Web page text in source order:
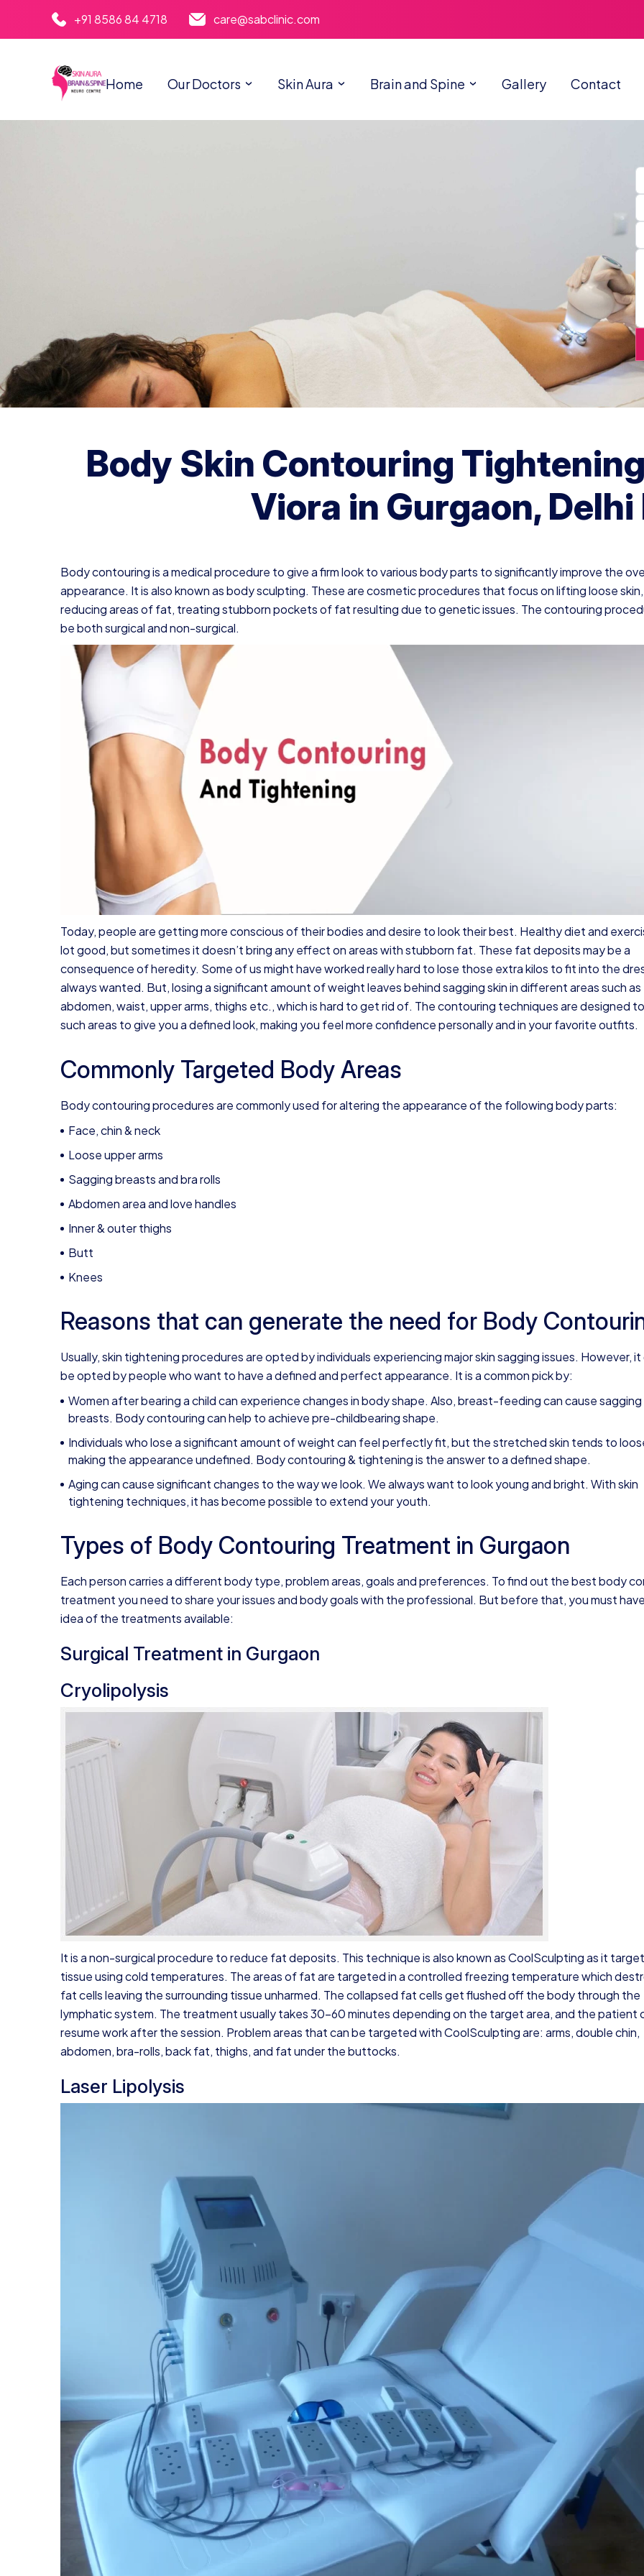
+91 8586 84 4718 care@sabclinic.com
Home Our Doctors Skin Aura Brain and Spine Gallery Contact
Body Skin Contouring
Viora in Gurgaon, Delhi
Body contouring is a medical procedure to give a firm look to various body parts to significantly improve the
appearance. It is also known as body sculpting. These are cosmetic procedures that focus on lifting loose skin,
reducing areas of fat, treating stubborn pockets of fat resulting due to genetic issues. The contouring
be both surgical and non-surgical.
Today, people are getting more conscious of their bodies and desire to look their best. Healthy diet and
lot good, but sometimes it doesn’t bring any effect on areas with stubborn fat. These fat deposits may be a
consequence of heredity. Some of us might have worked really hard to lose those extra kilos to fit into the
always wanted. But, losing a significant amount of weight leaves behind sagging skin in different areas such as
abdomen, waist, upper arms, thighs etc., which is hard to get rid of. The contouring techniques are designed
such areas to give you a defined look, making you feel more confidence personally and in your favorite outfits.
Commonly Targeted Body Areas
Body contouring procedures are commonly used for altering the appearance of the following body parts:
Face, chin & neck
Loose upper arms
Sagging breasts and bra rolls
Abdomen area and love handles
Inner & outer thighs
Butt
Knees
Reasons that can generate the need for Body
Usually,skin tighteningprocedures are opted by individuals experiencing major skin sagging issues. However, it
be opted by people who want to have a defined and perfect appearance. It is a common pick by:
Women after bearing a child can experience changes in body shape. Also, breast-feeding can cause
breasts. Body contouring can help to achieve pre-childbearing shape.
Individuals who lose a significant amount of weight can feel perfectly fit, but the stretched skin tends to
making the appearance undefined. Body contouring & tightening is the answer to a defined shape.
Aging can cause significant changes to the way we look. We always want to look young and bright. With skin
tightening techniques, it has become possible to extend your youth.
Types of Body Contouring Treatment in Gurgaon
Each person carries a different body type, problem areas, goals and preferences. To find out the best body
treatment you need to share your issues and body goals with the professional. But before that, you must
idea of the treatments available:
Surgical Treatment in Gurgaon
Cryolipolysis
It is a non-surgical procedure to reduce fat deposits. This technique is also known as CoolSculpting as it
tissue using cold temperatures. The areas of fat are targeted in a controlled freezing temperature which
fat cells leaving the surrounding tissue unharmed. The collapsed fat cells get flushed off the body through the
lymphatic system. The treatment usually takes 30–60 minutes depending on the target area, and the patient
resume work after the session. Problem areas that can be targeted with CoolSculpting are: arms,double chin,
abdomen, bra-rolls, back fat, thighs, and fat under the buttocks.
Laser Lipolysis